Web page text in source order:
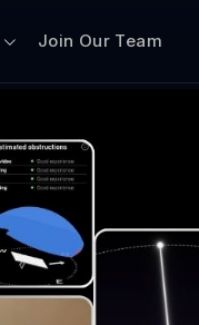
Join Our Team